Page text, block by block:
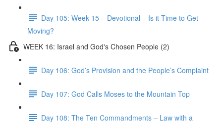
Day 105: Week 15 – Devotional – Is it Time to Get
Moving?
WEEK 16: Israel and God's Chosen People (2)
Day 106: God’s Provision and the People’s Complaint
Day 107: God Calls Moses to the Mountain Top
Day 108: The Ten Commandments – Law with a